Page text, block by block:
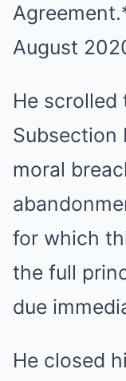
August
He scrolled
Subsection
moral
for which
the full
due
He closed